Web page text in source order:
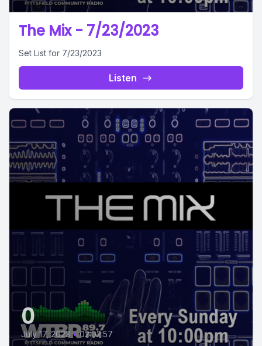
The Mix - 7/23/2023
Set List for 7/23/2023
Listen
0
July 17, 2023 • 02:02:57